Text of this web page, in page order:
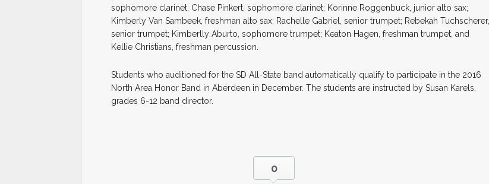
sophomore clarinet; Chase Pinkert, sophomore clarinet; Korinne Roggenbuck, junior alto sax;
Kimberly Van Sambeek, freshman alto sax; Rachelle Gabriel, senior trumpet; Rebekah Tuchscherer,
senior trumpet; Kimberlly Aburto, sophomore trumpet; Keaton Hagen, freshman trumpet, and
Kellie Christians, freshman percussion.
Students who auditioned for the SD All-State band automatically qualify to participate in the 2016
North Area Honor Band in Aberdeen in December. The students are instructed by Susan Karels,
grades 6-12 band director.
0